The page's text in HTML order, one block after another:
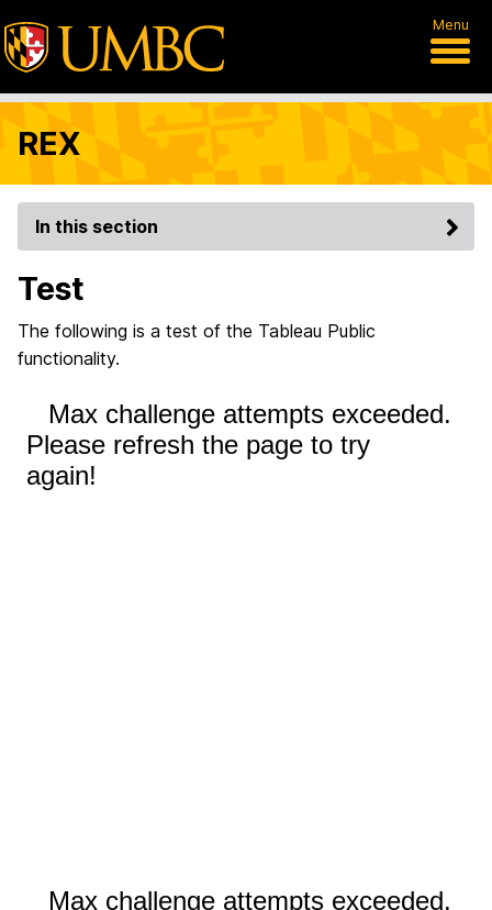
Menu
REX
In this section
Test
The following is a test of the Tableau Public
functionality.